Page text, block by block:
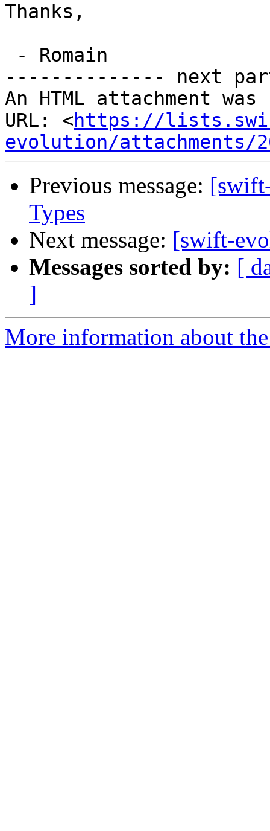
Thanks,
-------------- next
An HTML attachment
URL: <https://
evolution/attachments/
Previous message:
Types
Next message: [swift-
Messages sorted by: [
]
More information about